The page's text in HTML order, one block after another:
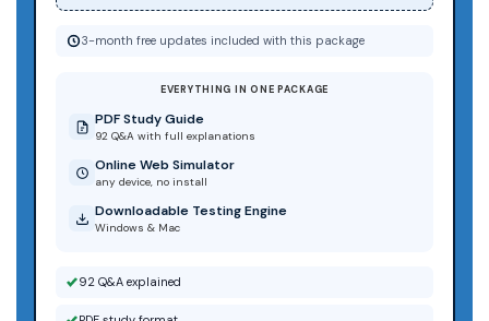
3-month free updates included with this package
EVERYTHING IN ONE PACKAGE
PDF Study Guide
92 Q&A with full explanations
Online Web Simulator
any device, no install
Downloadable Testing Engine
Windows & Mac
92 Q&A explained